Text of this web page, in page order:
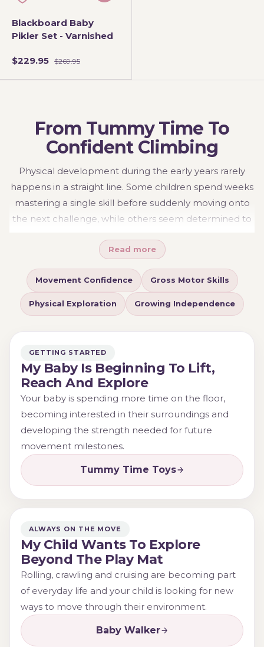
Blackboard Baby
Pikler Set - Varnished
$229.95 $269.95
From Tummy Time To
Confident Climbing
Physical development during the early years rarely
happens in a straight line. Some children spend weeks
mastering a single skill before suddenly moving onto
the next challenge, while others seem determined to
Movement and climbing experiences help children
build confidence in their bodies while encouraging
exploration, coordination and independence.
Understanding the different stages of physical
development can make it easier to choose activities
Read more
Movement Confidence Gross Motor Skills
Physical Exploration Growing Independence
GETTING STARTED
My Baby Is Beginning To Lift,
Reach And Explore
Your baby is spending more time on the floor,
becoming interested in their surroundings and
developing the strength needed for future
movement milestones.
Tummy Time Toys
ALWAYS ON THE MOVE
My Child Wants To Explore
Beyond The Play Mat
Rolling, crawling and cruising are becoming part
of everyday life and your child is looking for new
ways to move through their environment.
Baby Walker